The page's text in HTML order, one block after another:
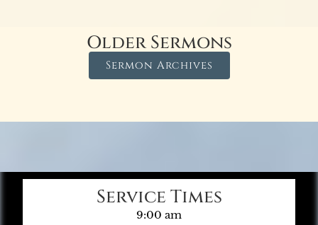
Older Sermons
Sermon Archives
Service Times
9:00 am